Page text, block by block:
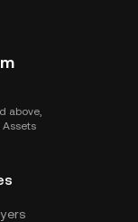
above,